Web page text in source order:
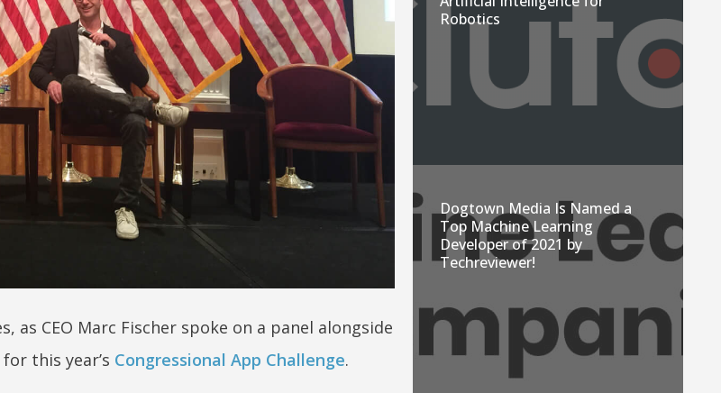
CEO Marc Fischer spoke on a panel alongside
this year’s Congressional App Challenge.
Robotics
Dogtown Media Is Named a
Top Machine Learning
Developer of 2021 by
Techreviewer!